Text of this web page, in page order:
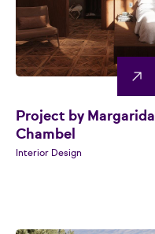
Project by Margarida
Chambel
Interior Design